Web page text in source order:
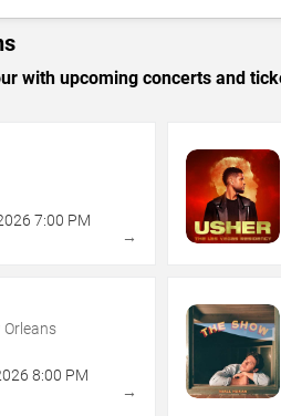
with upcoming concerts and
7:00 PM
→
Orleans
8:00 PM
→